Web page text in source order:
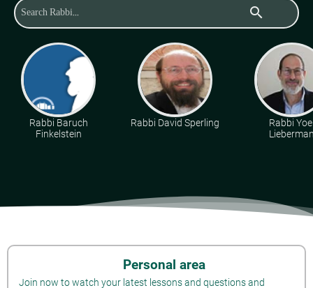
search
Rabbi Baruch
Finkelstein
Rabbi David Sperling
Rabbi
Personal area
Join now to watch your latest lessons and questions and